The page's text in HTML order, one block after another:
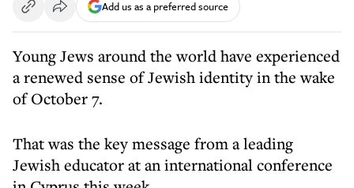
Add us as a preferred source
Young Jews around the world have experienced
a renewed sense of Jewish identity in the wake
of October 7.
That was the key message from a leading
Jewish educator at an international conference